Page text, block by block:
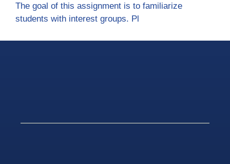
The goal of this assignment is to familiarize
students with interest groups. Pl